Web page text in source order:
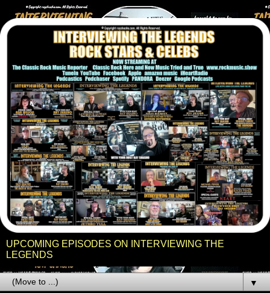
UPCOMING EPISODES ON INTERVIEWING THE
LEGENDS
▼